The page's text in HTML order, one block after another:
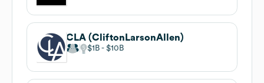
CLA (CliftonLarsonAllen)
$1B $10B